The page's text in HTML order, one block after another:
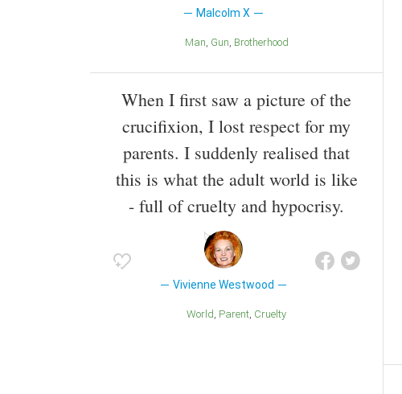
Malcolm X
Man Gun Brotherhood
When I first saw a picture of the
crucifixion, I lost respect for my
parents. I suddenly realised that
this is what the adult world is like
- full of cruelty and hypocrisy.
Vivienne Westwood
World Parent Cruelty